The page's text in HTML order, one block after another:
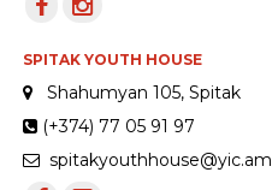
SPITAK YOUTH HOUSE
Shahumyan 105, Spitak
(+374) 77 05 91 97
spitakyouthhouse@yic.am